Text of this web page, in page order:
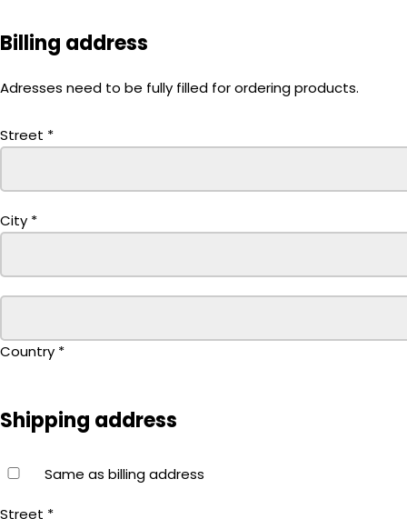
Billing address
Adresses need to be fully filled for ordering products.
Street *
City *
Country *
Shipping address
Same as billing address
Street *